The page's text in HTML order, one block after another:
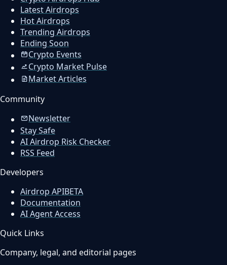
Latest Airdrops
Hot Airdrops
Trending Airdrops
Ending Soon
Crypto Events
Crypto Market Pulse
Market Articles
Community
Newsletter
Stay Safe
AI Airdrop Risk Checker
RSS Feed
Developers
Airdrop APIBETA
Documentation
AI Agent Access
Quick Links
Company, legal, and editorial pages